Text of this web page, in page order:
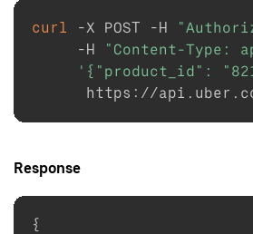
curl -X POST -H
-H
"Content-Type:
'{"product_id":
Response
{